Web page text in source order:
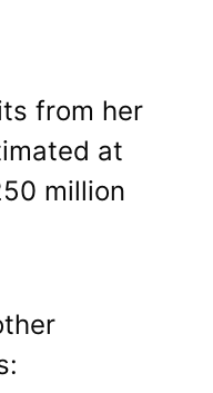
from her
at
million